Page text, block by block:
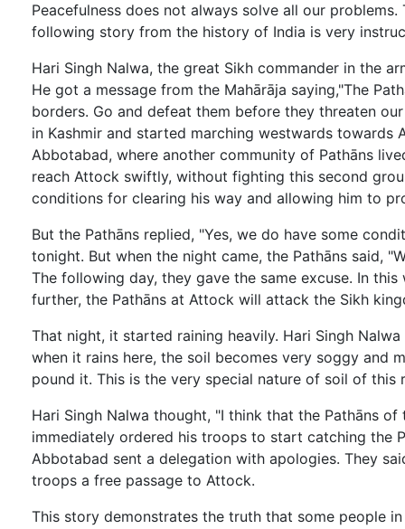
Peacefulness does not always solve all our
following story from the history of India is very
Hari Singh Nalwa, the great Sikh commander in the
He got a message from the Mahārāja saying,"The
borders. Go and defeat them before they threaten
in Kashmir and started marching westwards
Abbotabad, where another community of Pathāns
reach Attock swiftly, without fighting this second
conditions for clearing his way and allowing him to
But the Pathāns replied, "Yes, we do have some
tonight. But when the night came, the Pathāns said,
The following day, they gave the same excuse. In
further, the Pathāns at Attock will attack the Sikh
That night, it started raining heavily. Hari Singh
when it rains here, the soil becomes very soggy and
pound it. This is the very special nature of soil of
Hari Singh Nalwa thought, "I think that the Pathāns
immediately ordered his troops to start catching the
Abbotabad sent a delegation with apologies. They
troops a free passage to Attock.
This story demonstrates the truth that some people